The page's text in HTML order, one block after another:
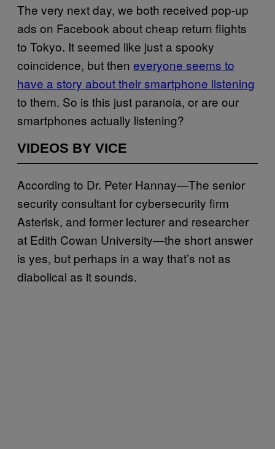
The very next day, we both received pop-up
ads on Facebook about cheap return flights
to Tokyo. It seemed like just a spooky
coincidence, but then everyone seems to
have a story about their smartphone listening
to them. So is this just paranoia, or are our
smartphones actually listening?
VIDEOS BY VICE
According to Dr. Peter Hannay—The senior
security consultant for cybersecurity firm
Asterisk, and former lecturer and researcher
at Edith Cowan University—the short answer
is yes, but perhaps in a way that’s not as
diabolical as it sounds.